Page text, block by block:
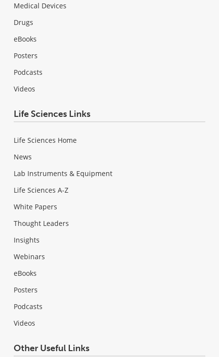
Medical Devices
Drugs
eBooks
Posters
Podcasts
Videos
Life Sciences Links
Life Sciences Home
News
Lab Instruments & Equipment
Life Sciences A-Z
White Papers
Thought Leaders
Insights
Webinars
eBooks
Posters
Podcasts
Videos
Other Useful Links